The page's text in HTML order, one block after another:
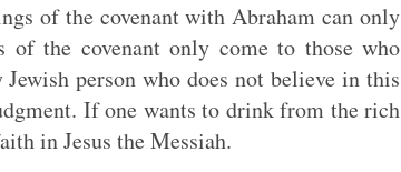
of the covenant with Abraham can only
of the covenant only come to those who
person who does not believe in this
If one wants to drink from the rich
in Jesus the Messiah.